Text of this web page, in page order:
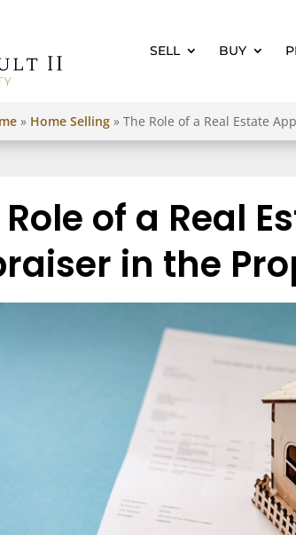
SELL BUY
» Home Selling» The Role of a Real Estate
of a Real
in the